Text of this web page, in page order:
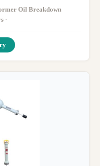
Oil Breakdown
·